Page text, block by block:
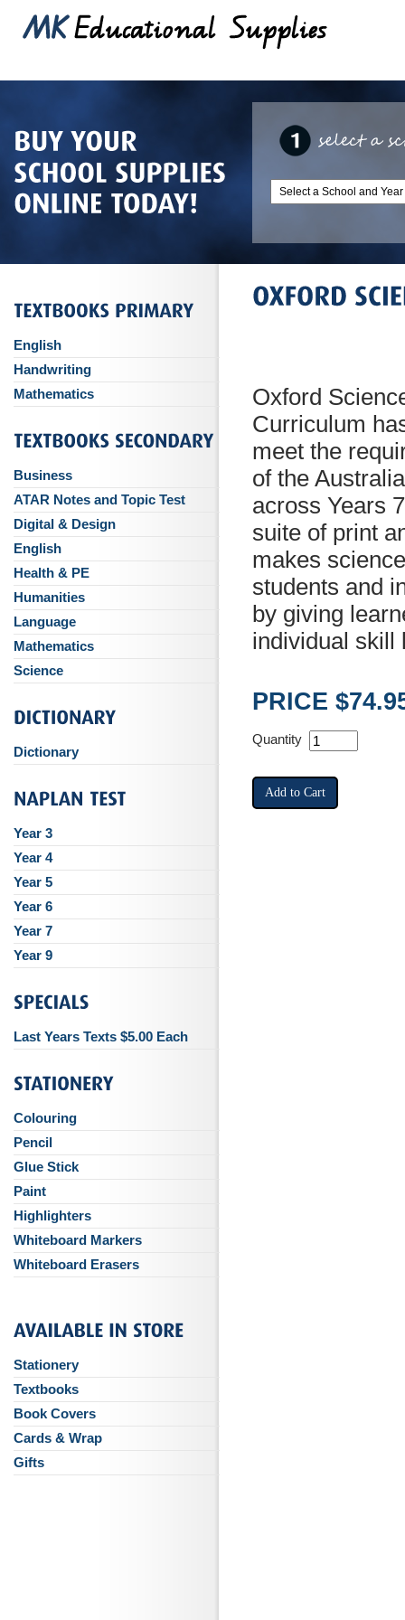
Oxford
Curriculum
meet the
of the
across Years
suite of print
makes
students and
by giving
individual skill
PRICE
Quantity
English
Handwriting
Mathematics
Business
ATAR Notes and Topic Test
Digital & Design
English
Health & PE
Humanities
Language
Mathematics
Science
Dictionary
Year 3
Year 4
Year 5
Year 6
Year 7
Year 9
Last Years Texts $5.00 Each
Colouring
Pencil
Glue Stick
Paint
Highlighters
Whiteboard Markers
Whiteboard Erasers
Stationery
Textbooks
Book Covers
Cards & Wrap
Gifts